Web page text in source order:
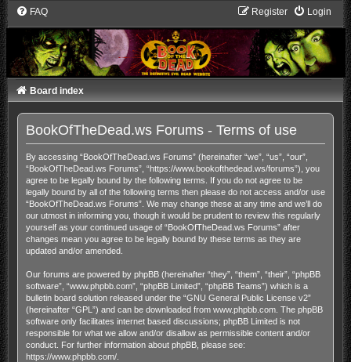
FAQ Login
Register
Board index
BookOfTheDead.ws Forums - Terms of use
By accessing “BookOfTheDead.ws Forums” (hereinafter “we”, “us”, “our”,
“BookOfTheDead.ws Forums”, “https://www.bookofthedead.ws/forums”), you
agree to be legally bound by the following terms. If you do not agree to be
legally bound by all of the following terms then please do not access and/or use
“BookOfTheDead.ws Forums”. We may change these at any time and we’ll do
our utmost in informing you, though it would be prudent to review this regularly
yourself as your continued usage of “BookOfTheDead.ws Forums” after
changes mean you agree to be legally bound by these terms as they are
updated and/or amended.
Our forums are powered by phpBB (hereinafter “they”, “them”, “their”, “phpBB
software”, “www.phpbb.com”, “phpBB Limited”, “phpBB Teams”) which is a
bulletin board solution released under the “GNU General Public License v2”
(hereinafter “GPL”) and can be downloaded from www.phpbb.com. The phpBB
software only facilitates internet based discussions; phpBB Limited is not
responsible for what we allow and/or disallow as permissible content and/or
conduct. For further information about phpBB, please see:
https://www.phpbb.com/.